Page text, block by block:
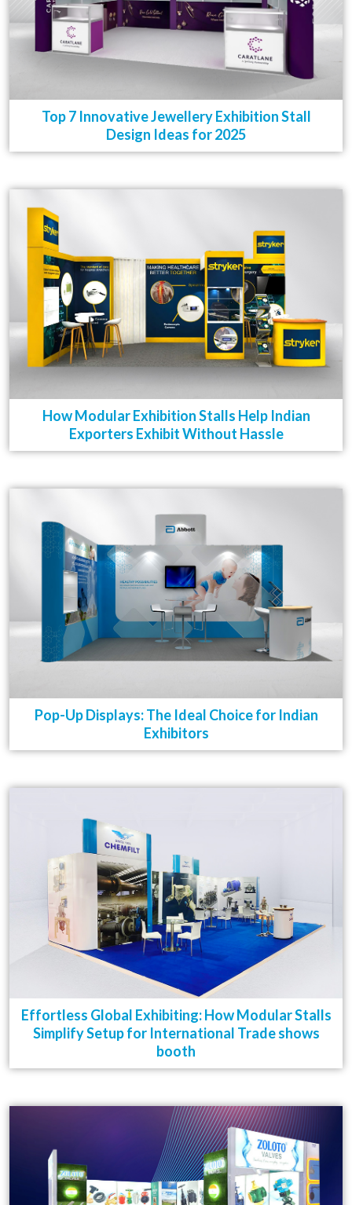
Top 7 Innovative Jewellery Exhibition Stall
Design Ideas for 2025
How Modular Exhibition Stalls Help Indian
Exporters Exhibit Without Hassle
Pop-Up Displays: The Ideal Choice for Indian
Exhibitors
Effortless Global Exhibiting: How Modular Stalls
Simplify Setup for International Trade shows
booth